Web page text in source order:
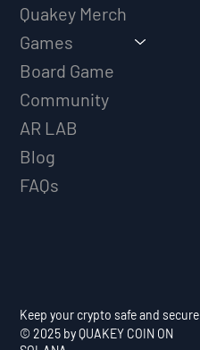
Quakey Merch
Games
Board Game
Community
AR LAB
Blog
FAQs
Keep your crypto safe and secure
© 2025 by QUAKEY COIN ON